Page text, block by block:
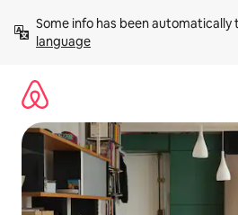
content
Some info has been automatically
language